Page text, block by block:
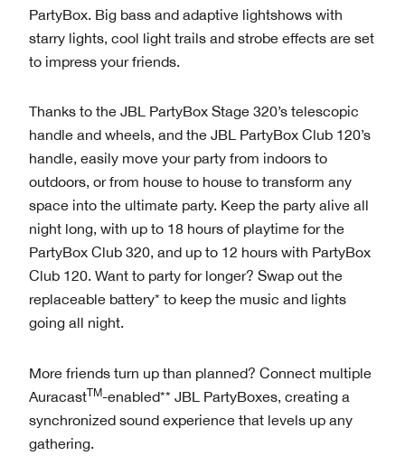
PartyBox. Big bass and adaptive lightshows with
starry lights, cool light trails and strobe effects are set
to impress your friends.
Thanks to the JBL PartyBox Stage 320’s telescopic
handle and wheels, and the JBL PartyBox Club 120’s
handle, easily move your party from indoors to
outdoors, or from house to house to transform any
space into the ultimate party. Keep the party alive all
night long, with up to 18 hours of playtime for the
PartyBox Club 320, and up to 12 hours with PartyBox
Club 120. Want to party for longer? Swap out the
replaceable battery* to keep the music and lights
going all night.
More friends turn up than planned? Connect multiple
AuracastTM-enabled** JBL PartyBoxes, creating a
synchronized sound experience that levels up any
gathering.